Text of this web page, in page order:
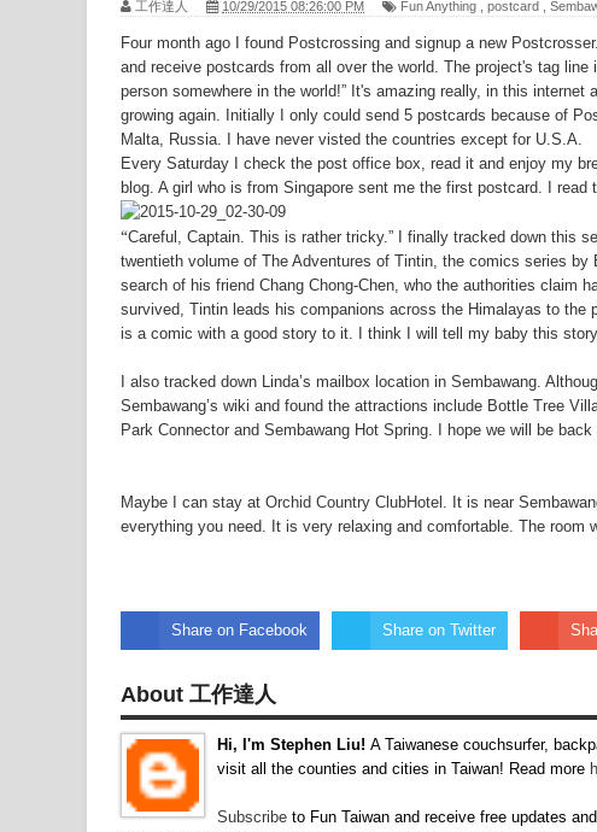
Top 10 Small Tourist Towns in Taiwan - Dajia
Top 10 Small Tourist Towns in Taiwan - Daxi
Japanese budget airline to launch Kaohsiung-
New Songshan MRT line to open in the end of
Tigerair's Taiwan joint venture set for maiden
The Special Military dependents' village in
National Palace Museum - the 7th Most
The Best Taoyuan Fine Dining Vegetarian
also offers Delivery Cake
工作達人 10/29/2015 08:26:00 PM Fun Anything postcard
Four month ago I found Postcrossing and signup a new
and receive postcards from all over the world. The project's tag
person somewhere in the world!” It's amazing really, in this
growing again. Initially I only could send 5 postcards because of
Malta, Russia. I have never visted the countries except for U.S.A.
Every Saturday I check the post office box, read it and enjoy my
blog. A girl who is from Singapore sent me the first postcard. I
“Careful, Captain. This is rather tricky.” I finally tracked down this
twentieth volume of The Adventures of Tintin, the comics series
search of his friend Chang Chong-Chen, who the authorities claim
survived, Tintin leads his companions across the Himalayas to
is a comic with a good story to it. I think I will tell my baby this
I also tracked down Linda’s mailbox location in Sembawang.
Sembawang’s wiki and found the attractions include Bottle Tree
Park Connector and Sembawang Hot Spring. I hope we will be back
Maybe I can stay at Orchid Country ClubHotel . It is near
everything you need. It is very relaxing and comfortable. The room
Share on Facebook Share on Twitter
About 工作達人
Hi, I'm Stephen Liu! A Taiwanese couchsurfer,
visit all the counties and cities in Taiwan! Read more
Subscribe to Fun Taiwan and receive free updates